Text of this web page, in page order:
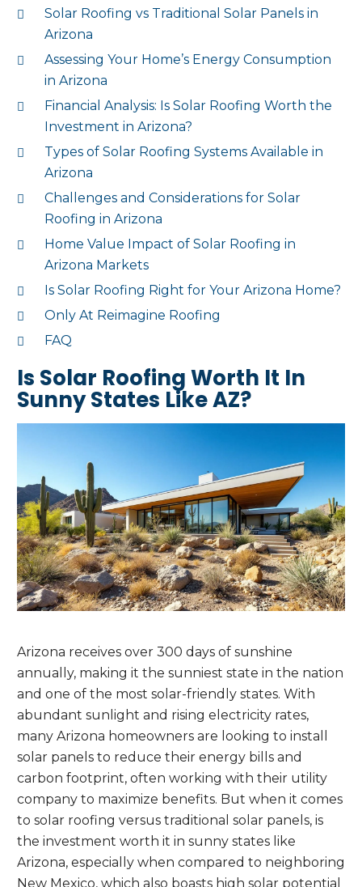
Solar Roofing vs Traditional Solar Panels in
Arizona
Assessing Your Home’s Energy Consumption
in Arizona
Financial Analysis: Is Solar Roofing Worth the
Investment in Arizona?
Types of Solar Roofing Systems Available in
Arizona
Challenges and Considerations for Solar
Roofing in Arizona
Home Value Impact of Solar Roofing in
Arizona Markets
Is Solar Roofing Right for Your Arizona Home?
Only At Reimagine Roofing
FAQ
Is Solar Roofing Worth It In
Sunny States Like AZ?
Arizona receives over 300 days of sunshine
annually, making it the sunniest state in the nation
and one of the most solar-friendly states. With
abundant sunlight and rising electricity rates,
many Arizona homeowners are looking to install
solar panels to reduce their energy bills and
carbon footprint, often working with their utility
company to maximize benefits. But when it comes
to solar roofing versus traditional solar panels, is
the investment worth it in sunny states like
Arizona, especially when compared to neighboring
New Mexico, which also boasts high solar potential